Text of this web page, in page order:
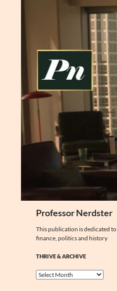
Professor Nerdster
This publication is dedicated to
finance, politics and history
THRIVE & ARCHIVE
Thrive